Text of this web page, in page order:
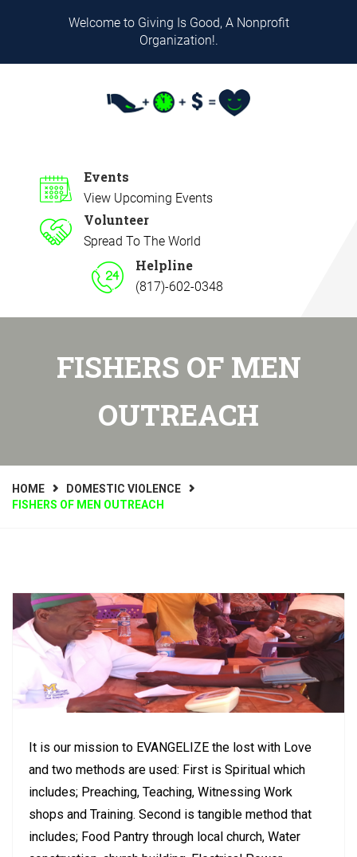
Welcome to Giving Is Good, A Nonprofit
Organization!.
Events
View Upcoming Events
Volunteer
Spread To The World
Helpline
(817)-602-0348
FISHERS OF MEN
OUTREACH
HOME
DOMESTIC VIOLENCE
FISHERS OF MEN OUTREACH
It is our mission to EVANGELIZE the lost with Love
and two methods are used: First is Spiritual which
includes; Preaching, Teaching, Witnessing Work
shops and Training. Second is tangible method that
includes; Food Pantry through local church, Water